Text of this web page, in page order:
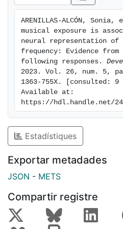
an /oa/ speech syllable
centered on stimuli sections
ms) and fundamental
encoding of stimuli
FFR spectral amplitude at
revealed that newborns
larger spectral amplitudes at
daily musically-exposed
eliciting stimulus. Our
music exposure facilitates
fundamental frequency,
language processing and
ARENILLAS-ALCÓN,
musical exposure is
neural representation of
frequency: Evidence
following responses.
2023. Vol. 26, num. 5,
1363-755X. [consulted:
Available at:
https://hdl.handle.net/
Estadístiques
Exportar metadades
JSON - METS
Compartir registre